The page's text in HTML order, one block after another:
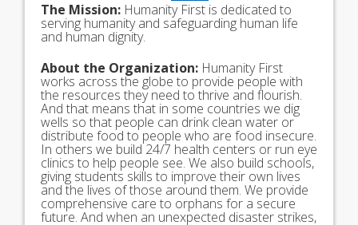
The Mission: Humanity First is dedicated to
serving humanity and safeguarding human life
and human dignity.
About the Organization: Humanity First
works across the globe to provide people with
the resources they need to thrive and flourish.
And that means that in some countries we dig
wells so that people can drink clean water or
distribute food to people who are food insecure.
In others we build 24/7 health centers or run eye
clinics to help people see. We also build schools,
giving students skills to improve their own lives
and the lives of those around them. We provide
comprehensive care to orphans for a secure
future. And when an unexpected disaster strikes,